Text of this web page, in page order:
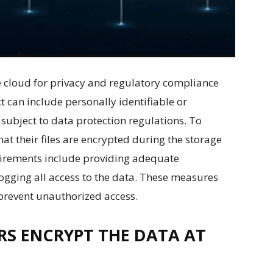
cloud for privacy and regulatory compliance
can include personally identifiable or
to data protection regulations. To
their files are encrypted during the storage
include providing adequate
all access to the data. These measures
unauthorized access.
ENCRYPT THE DATA AT